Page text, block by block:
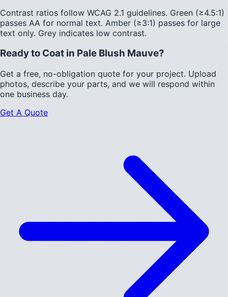
Contrast ratios follow WCAG 2.1 guidelines. Green (≥4.5:1)
passes AA for normal text. Amber (≥3:1) passes for large
text only. Grey indicates low contrast.
Ready to Coat in Pale Blush Mauve?
Get a free, no-obligation quote for your project. Upload
photos, describe your parts, and we will respond within
one business day.
Get A Quote